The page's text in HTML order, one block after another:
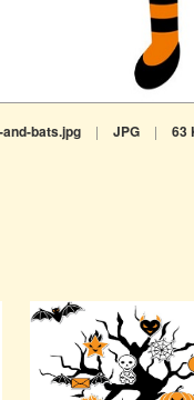
bats.jpg | JPG | 63